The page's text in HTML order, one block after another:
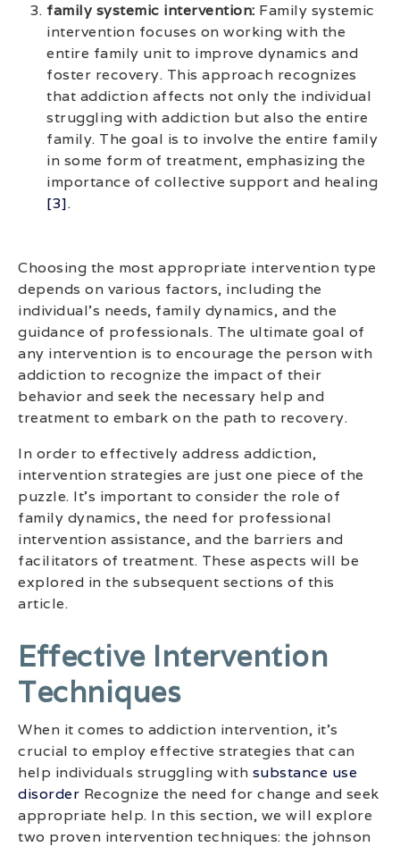
family systemic intervention: Family systemic
intervention focuses on working with the
entire family unit to improve dynamics and
foster recovery. This approach recognizes
that addiction affects not only the individual
struggling with addiction but also the entire
family. The goal is to involve the entire family
in some form of treatment, emphasizing the
importance of collective support and healing
[3].
Choosing the most appropriate intervention type
depends on various factors, including the
individual’s needs, family dynamics, and the
guidance of professionals. The ultimate goal of
any intervention is to encourage the person with
addiction to recognize the impact of their
behavior and seek the necessary help and
treatment to embark on the path to recovery.
In order to effectively address addiction,
intervention strategies are just one piece of the
puzzle. It’s important to consider the role of
family dynamics, the need for professional
intervention assistance, and the barriers and
facilitators of treatment. These aspects will be
explored in the subsequent sections of this
article.
Effective Intervention
Techniques
When it comes to addiction intervention, it’s
crucial to employ effective strategies that can
help individuals struggling with substance use
disorder Recognize the need for change and seek
appropriate help. In this section, we will explore
two proven intervention techniques: the johnson